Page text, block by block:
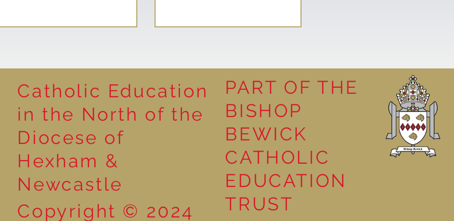
Market
Reading for Pleasure
Catholic Education
in the North of the
Diocese of
Hexham &
Newcastle
Copyright © 2024
PART OF THE
BISHOP
BEWICK
CATHOLIC
EDUCATION
TRUST